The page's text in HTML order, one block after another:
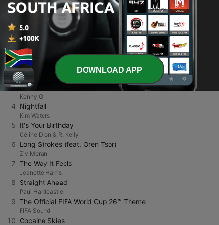
TOP SONGS
1 Mandela (feat. Mzwakhe Mbuli)
Zahara
2 Play Me
Gene Ammons
3 Forever In Love
Kenny G
4 Nightfall
Kim Waters
5 It's Your Birthday
Céline Dion & R. Kelly
6 Long Strokes (feat. Oren Tsor)
Ziv Moran
7 The Way It Feels
Jeanette Harris
8 Straight Ahead
Paul Hardcastle
9 The Official FIFA World Cup 26™ Theme
FIFA Sound
10 Cocaine Skies
DOWNLOAD APP